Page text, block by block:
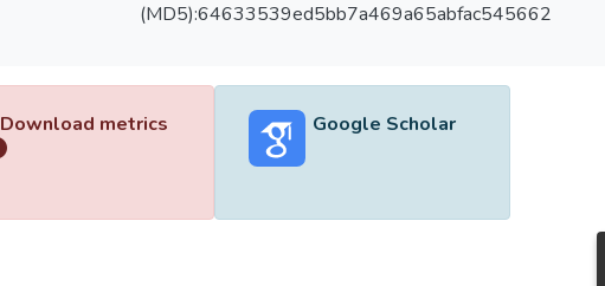
(MD5):64633539ed5bb7a469a65abfac545662
Download metrics Google Scholar